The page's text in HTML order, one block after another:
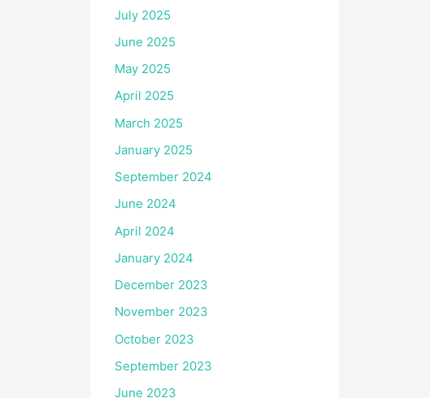
July 2025
June 2025
May 2025
April 2025
March 2025
January 2025
September 2024
June 2024
April 2024
January 2024
December 2023
November 2023
October 2023
September 2023
June 2023